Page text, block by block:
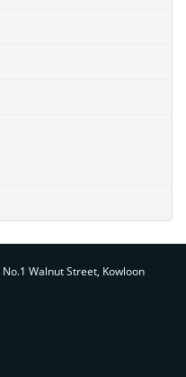
Walnut Street, Kowloon